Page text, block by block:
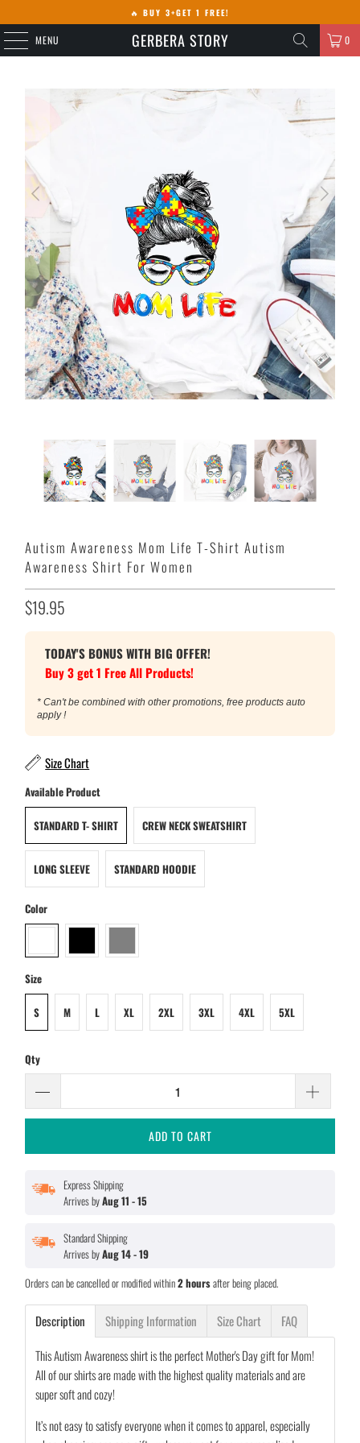
🔥 BUY 3+GET 1 FREE!
MENU GERBERA STORY 0
Autism Awareness Mom Life T-Shirt Autism
Awareness Shirt For Women
$19.95
TODAY'S BONUS WITH BIG OFFER!
Buy 3 get 1 Free All Products!
* Can't be combined with other promotions, free products auto
apply !
Size Chart
Available Product
STANDARD T- SHIRT CREW NECK SWEATSHIRT
LONG SLEEVE STANDARD HOODIE
Color
Size
S M L XL 2XL 3XL 4XL 5XL
Qty
ADD TO CART
Express Shipping
Arrives byAug 11 - 15
Standard Shipping
Arrives byAug 14 - 19
Orders can be cancelled or modified within2 hoursafter being placed.
Description Shipping Information Size Chart
FAQ
This Autism Awareness shirt is the perfect Mother's Day gift for Mom!
All of our shirts are made with the highest quality materials and are
super soft and cozy!
It’s not easy to satisfy everyone when it comes to apparel, especially